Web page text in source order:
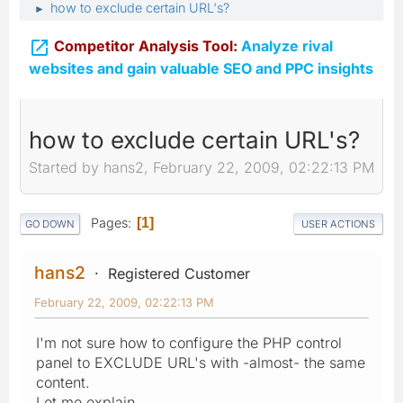
► how to exclude certain URL's?
 Competitor Analysis Tool: Analyze rival
websites and gain valuable SEO and PPC insights
how to exclude certain URL's?
Started by hans2, February 22, 2009, 02:22:13 PM
GO DOWN Pages 1 USER ACTIONS
hans2 Registered Customer
February 22, 2009, 02:22:13 PM
I'm not sure how to configure the PHP control
panel to EXCLUDE URL's with -almost- the same
content.